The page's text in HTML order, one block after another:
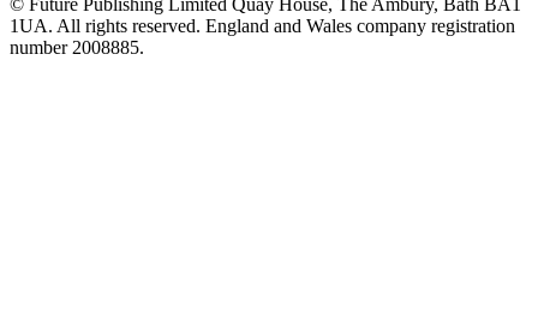
© Future Publishing Limited Quay House, The Ambury, Bath BA1
1UA. All rights reserved. England and Wales company registration
number 2008885.